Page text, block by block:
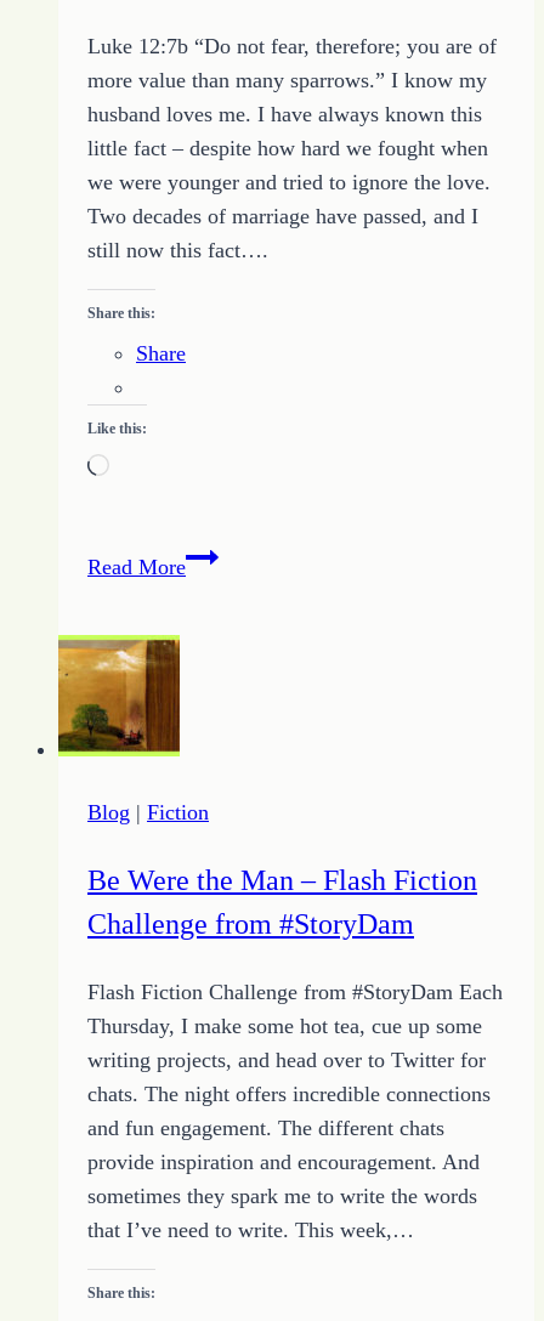
Luke 12:7b “Do not fear, therefore; you are of
more value than many sparrows.” I know my
husband loves me. I have always known this
little fact – despite how hard we fought when
we were younger and tried to ignore the love.
Two decades of marriage have passed, and I
still now this fact….
Share this:
Share
Like this:
Loading…
Read MoreMy
Blog | Fiction
Be Were the Man – Flash Fiction
Challenge from #StoryDam
Flash Fiction Challenge from #StoryDam Each
Thursday, I make some hot tea, cue up some
writing projects, and head over to Twitter for
chats. The night offers incredible connections
and fun engagement. The different chats
provide inspiration and encouragement. And
sometimes they spark me to write the words
that I’ve need to write. This week,…
Share this: